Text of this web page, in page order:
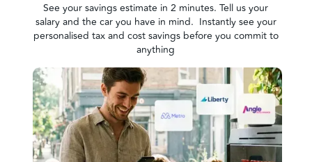
See your savings estimate in 2 minutes. Tell us your
salary and the car you have in mind. Instantly see your
personalised tax and cost savings before you commit to
anything